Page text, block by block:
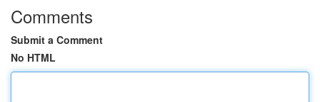
Comments
Submit a Comment
No HTML